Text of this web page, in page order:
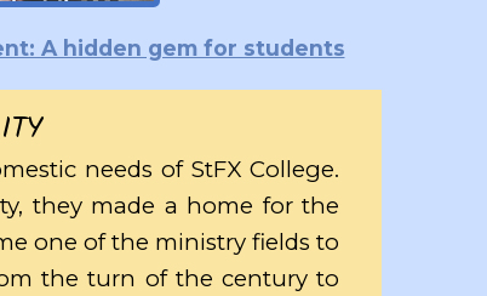
A hidden gem for students
needs of StFX College.
they made a home for the
one of the ministry fields to
the turn of the century to